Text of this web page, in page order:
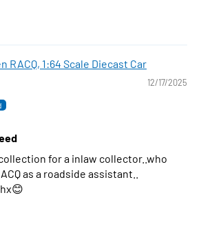
RACQ, 1:64 Scale Diecast Car
12/17/2025
for a inlaw collector..who
as a roadside assistant..